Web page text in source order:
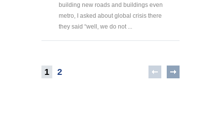
building new roads and buildings even
metro, I asked about global crisis there
they said “well, we do not ...
1 2